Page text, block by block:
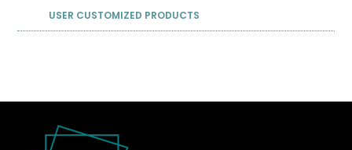
USER CUSTOMIZED PRODUCTS